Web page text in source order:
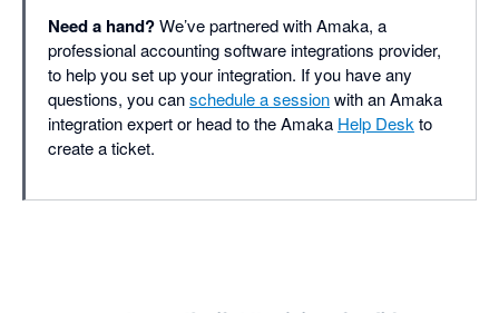
Need a hand?We’ve partnered with Amaka, a
professional accounting software integrations provider,
to help you set up your integration. If you have any
questions, you canschedule a sessionwith an Amaka
integration expert or head to the Amaka Help Deskto
create a ticket.